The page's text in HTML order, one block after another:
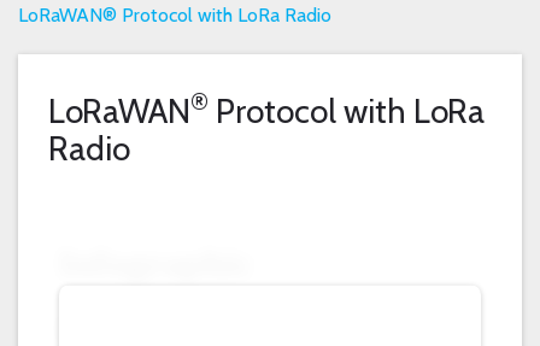
LoRaWAN® Protocol with LoRa Radio
LoRaWAN® Protocol with LoRa
Radio